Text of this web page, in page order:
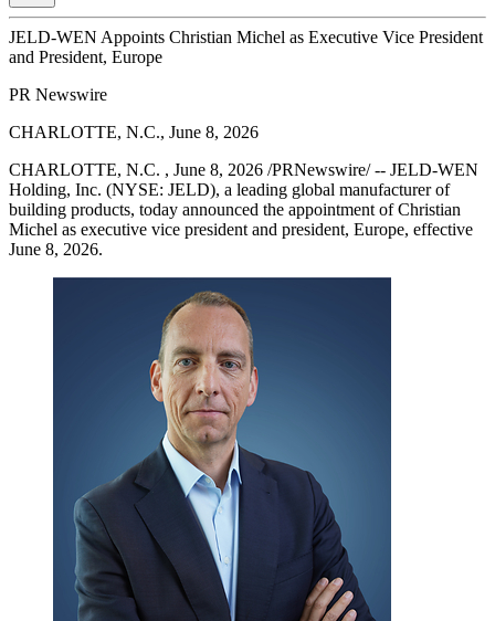
JELD-WEN Appoints Christian Michel as Executive Vice President
and President, Europe
PR Newswire
CHARLOTTE, N.C., June 8, 2026
CHARLOTTE, N.C. , June 8, 2026 /PRNewswire/ -- JELD-WEN
Holding, Inc. (NYSE: JELD), a leading global manufacturer of
building products, today announced the appointment of Christian
Michel as executive vice president and president, Europe, effective
June 8, 2026.